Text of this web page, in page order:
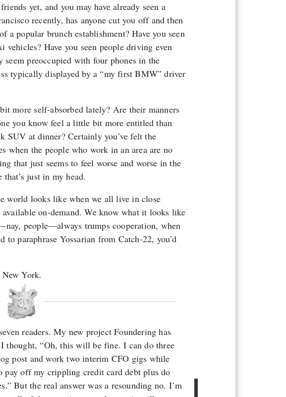
yet, and you may have already seen a
recently, has anyone cut you off and then
a popular brunch establishment? Have you seen
Have you seen people driving even
seem preoccupied with four phones in the
typically displayed by a “my first BMW” driver
more self-absorbed lately? Are their manners
you know feel a little bit more entitled than
SUV at dinner? Certainly you’ve felt the
when the people who work in an area are no
that just seems to feel worse and worse in the
just in my head.
world looks like when we all live in close
on-demand. We know what it looks like
people—always trumps cooperation, when
to paraphrase Yossarian from Catch-22, you’d
York.
readers. My new project Foundering has
thought, “Oh, this will be fine. I can do three
post and work two interim CFO gigs while
off my crippling credit card debt plus do
But the real answer was a resounding no. I’m